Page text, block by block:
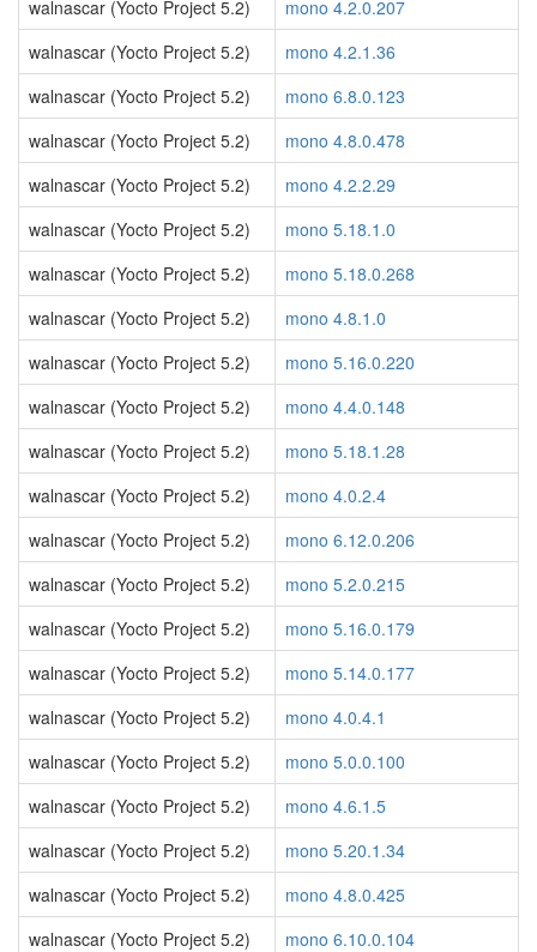
walnascar (Yocto Project 5.2)
mono 4.2.0.207
walnascar (Yocto Project 5.2)
mono 4.2.1.36
walnascar (Yocto Project 5.2)
mono 6.8.0.123
walnascar (Yocto Project 5.2)
mono 4.8.0.478
walnascar (Yocto Project 5.2)
mono 4.2.2.29
walnascar (Yocto Project 5.2)
mono 5.18.1.0
walnascar (Yocto Project 5.2)
mono 5.18.0.268
walnascar (Yocto Project 5.2)
mono 4.8.1.0
walnascar (Yocto Project 5.2)
mono 5.16.0.220
walnascar (Yocto Project 5.2)
mono 4.4.0.148
walnascar (Yocto Project 5.2)
mono 5.18.1.28
walnascar (Yocto Project 5.2)
mono 4.0.2.4
walnascar (Yocto Project 5.2)
mono 6.12.0.206
walnascar (Yocto Project 5.2)
mono 5.2.0.215
walnascar (Yocto Project 5.2)
mono 5.16.0.179
walnascar (Yocto Project 5.2)
mono 5.14.0.177
walnascar (Yocto Project 5.2)
mono 4.0.4.1
walnascar (Yocto Project 5.2)
mono 5.0.0.100
walnascar (Yocto Project 5.2)
mono 4.6.1.5
walnascar (Yocto Project 5.2)
mono 5.20.1.34
walnascar (Yocto Project 5.2)
mono 4.8.0.425
walnascar (Yocto Project 5.2)
mono 6.10.0.104